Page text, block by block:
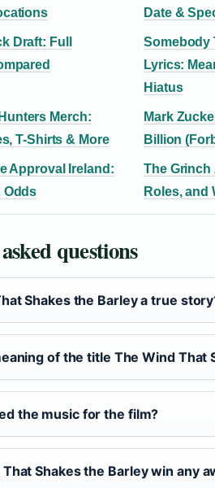
Date &
Draft: Full
Somebody
Lyrics:
Hiatus
Merch:
T-Shirts & More
Mark
Billion
Approval Ireland:
Odds
The Grinch
Roles, and
questions
Shakes the Barley a true
of the title The Wind That
the music for the film?
Shakes the Barley win any